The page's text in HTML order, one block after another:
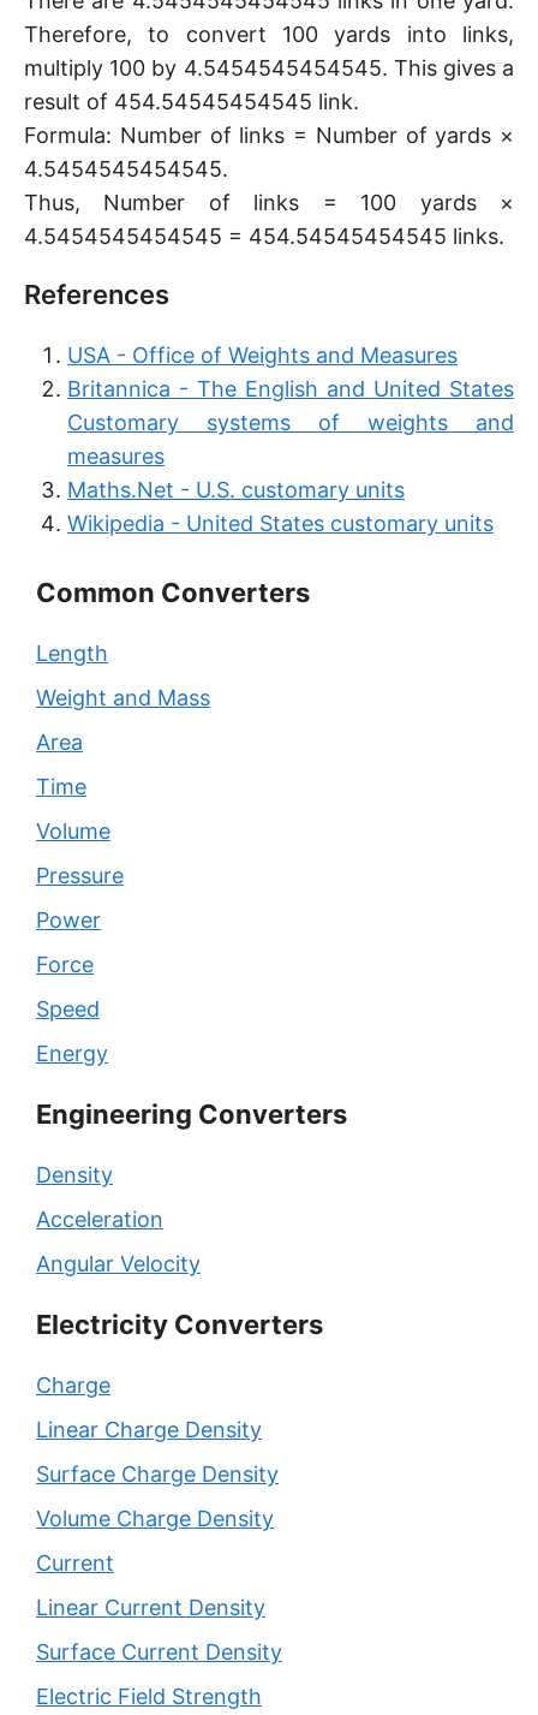
Therefore, to convert 100 yards into links,
multiply 100 by 4.5454545454545. This gives a
result of 454.54545454545 link.
Formula: Number of links = Number of yards ×
4.5454545454545.
Thus, Number of links = 100 yards ×
4.5454545454545 = 454.54545454545 links.
References
USA - Office of Weights and Measures
Britannica - The English and United States
Customary systems of weights and
measures
Maths.Net - U.S. customary units
Wikipedia - United States customary units
Common Converters
Length
Weight and Mass
Area
Time
Volume
Pressure
Power
Force
Speed
Energy
Engineering Converters
Density
Acceleration
Angular Velocity
Electricity Converters
Charge
Linear Charge Density
Surface Charge Density
Volume Charge Density
Current
Linear Current Density
Surface Current Density
Electric Field Strength